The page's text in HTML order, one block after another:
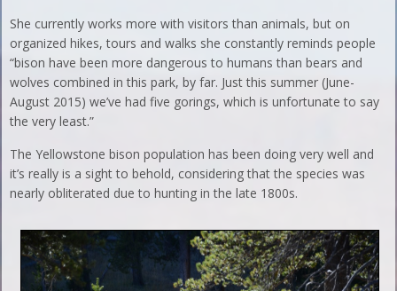
She currently works more with visitors than animals, but on
organized hikes, tours and walks she constantly reminds people
“bison have been more dangerous to humans than bears and
wolves combined in this park, by far. Just this summer (June-
August 2015) we’ve had five gorings, which is unfortunate to say
the very least.”
The Yellowstone bison population has been doing very well and
it’s really is a sight to behold, considering that the species was
nearly obliterated due to hunting in the late 1800s.